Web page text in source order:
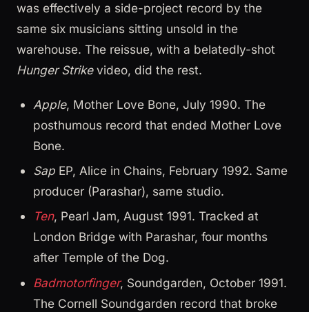
was effectively a side-project record by the
same six musicians sitting unsold in the
warehouse. The reissue, with a belatedly-shot
Hunger Strikevideo, did the rest.
Apple, Mother Love Bone, July 1990. The
posthumous record that ended Mother Love
Bone.
Sap EP, Alice in Chains, February 1992. Same
producer (Parashar), same studio.
Ten, Pearl Jam, August 1991. Tracked at
London Bridge with Parashar, four months
after Temple of the Dog.
Badmotorfinger, Soundgarden, October 1991.
The Cornell Soundgarden record that broke